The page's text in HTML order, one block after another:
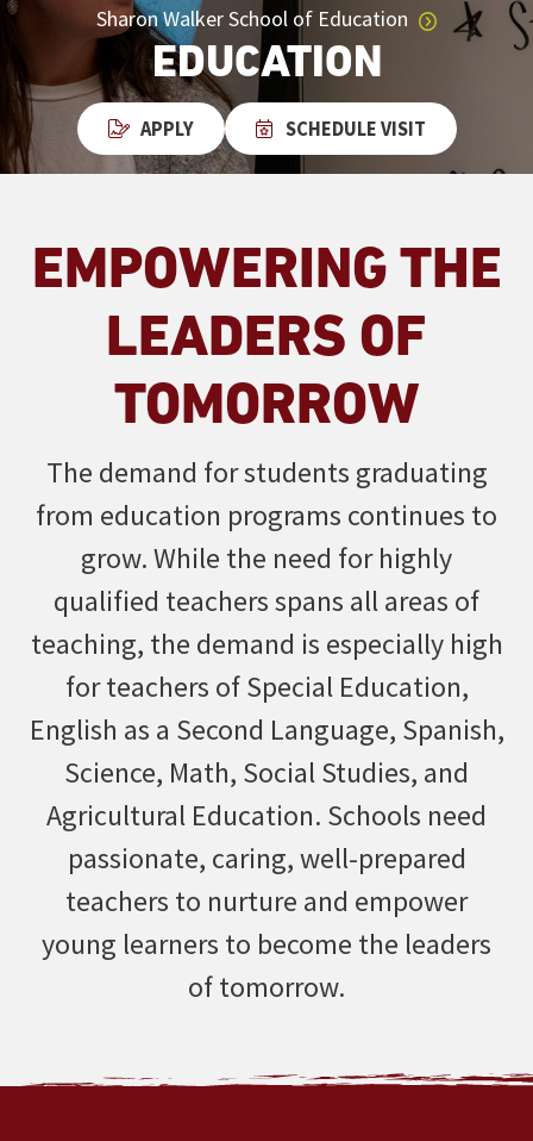
EDUCATION
Sharon Walker School of Education
APPLY SCHEDULE VISIT
EMPOWERING THE
LEADERS OF
TOMORROW
The demand for students graduating
from education programs continues to
grow. While the need for highly
qualified teachers spans all areas of
teaching, the demand is especially high
for teachers of Special Education,
English as a Second Language, Spanish,
Science, Math, Social Studies, and
Agricultural Education. Schools need
passionate, caring, well-prepared
teachers to nurture and empower
young learners to become the leaders
of tomorrow.